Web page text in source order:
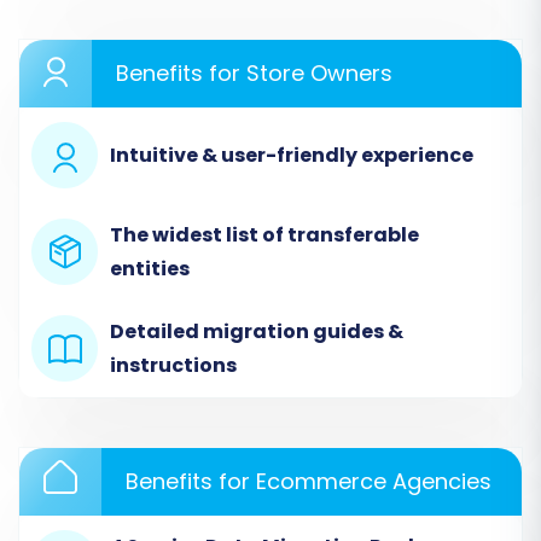
Since Storenvy does not offer a direct API
connection for migrations, we will connect it
using the CSV file method. This involves
exporting your Storenvy data and then
uploading these files to the migration wizard.
Benefits for Store Owners
Intuitive & user-friendly experience
The widest list of transferable
entities
Detailed migration guides &
instructions
Benefits for Ecommerce Agencies